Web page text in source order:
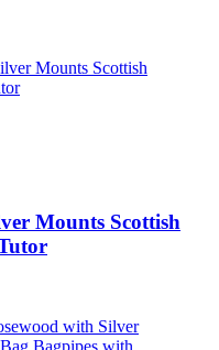
Mounts Scottish